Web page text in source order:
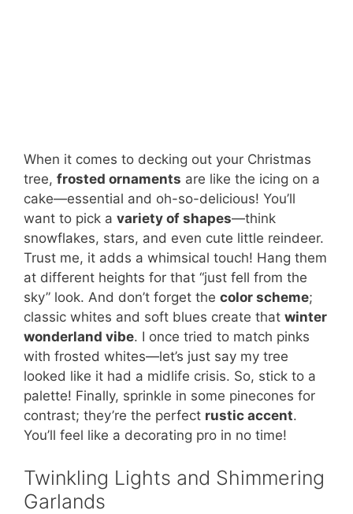
When it comes to decking out your Christmas
tree, frosted ornaments are like the icing on a
cake—essential and oh-so-delicious! You’ll
want to pick a variety of shapes—think
snowflakes, stars, and even cute little reindeer.
Trust me, it adds a whimsical touch! Hang them
at different heights for that “just fell from the
sky” look. And don’t forget the color scheme;
classic whites and soft blues create that winter
wonderland vibe. I once tried to match pinks
with frosted whites—let’s just say my tree
looked like it had a midlife crisis. So, stick to a
palette! Finally, sprinkle in some pinecones for
contrast; they’re the perfect rustic accent.
You’ll feel like a decorating pro in no time!
Twinkling Lights and Shimmering
Garlands